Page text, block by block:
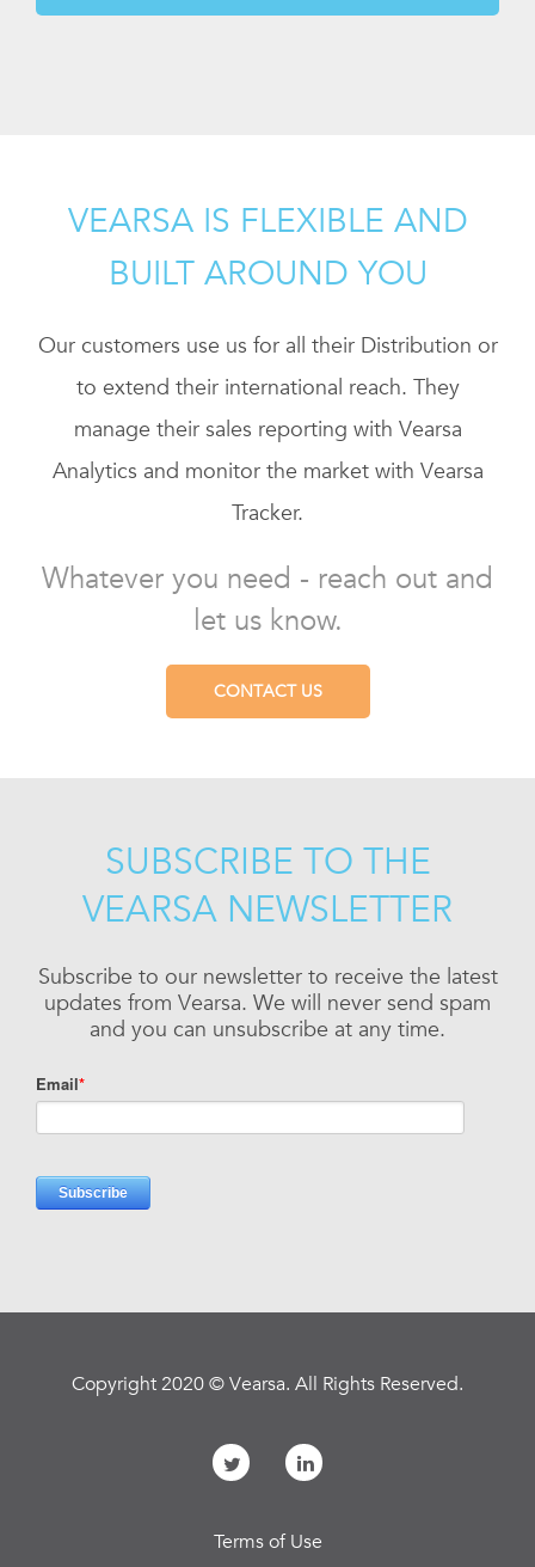
VEARSA IS FLEXIBLE AND
BUILT AROUND YOU
Our customers use us for all their Distribution or
to extend their international reach. They
manage their sales reporting with Vearsa
Analytics and monitor the market with Vearsa
Tracker.
Whatever you need - reach out and
let us know.
CONTACT US
SUBSCRIBE TO THE
VEARSA NEWSLETTER
Subscribe to our newsletter to receive the latest
updates from Vearsa. We will never send spam
and you can unsubscribe at any time.
Copyright 2020 © Vearsa. All Rights Reserved.
Terms of Use